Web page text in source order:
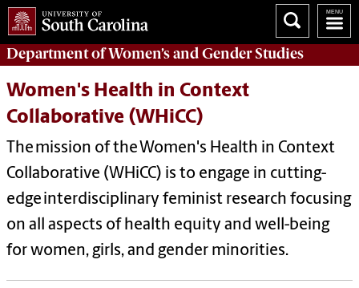
Department ofWomen’s and Gender Studies
Women's Health in Context
Collaborative (WHiCC)
The mission of the Women's Health in Context
Collaborative (WHiCC) is to engage in cutting-
edge interdisciplinary feminist research focusing
on all aspects of health equity and well-being
for women, girls, and gender minorities.